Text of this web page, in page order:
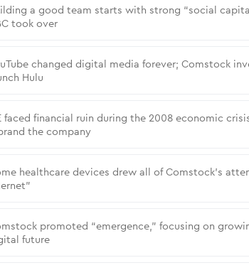
a good team starts with strong “social
took over
changed digital media forever; Comstock
Hulu
faced financial ruin during the 2008 economic
the company
healthcare devices drew all of Comstock’s
promoted “emergence,” focusing on
future